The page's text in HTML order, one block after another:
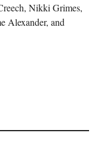
Nikki Grimes,
Alexander, and